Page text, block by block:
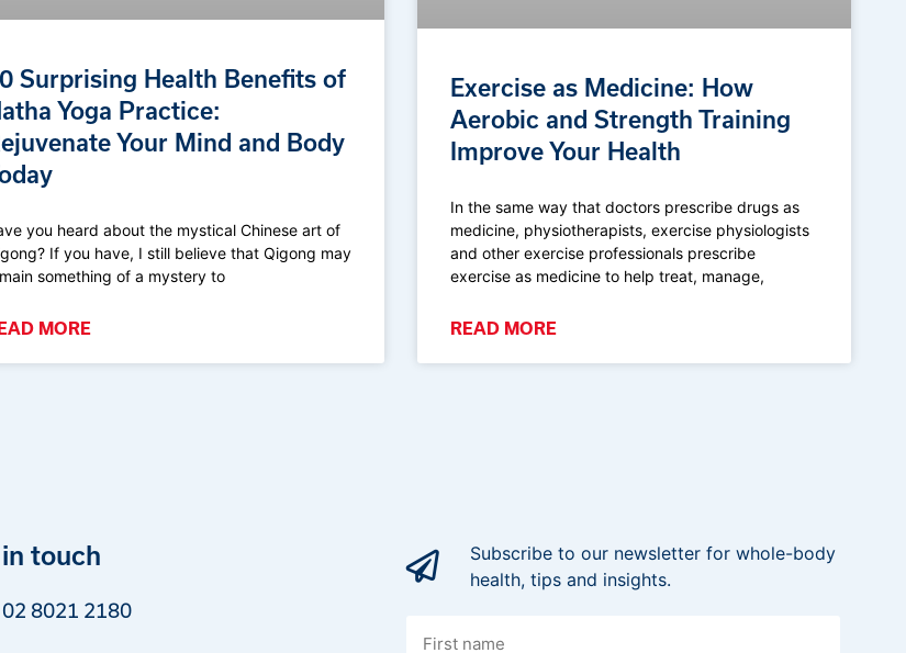
Surprising Health Benefits of
Yoga Practice:
Your Mind and Body
you heard about the mystical Chinese art of
If you have, I still believe that Qigong may
something of a mystery to
MORE
Exercise as Medicine: How
Aerobic and Strength Training
Improve Your Health
In the same way that doctors prescribe drugs as
medicine, physiotherapists, exercise physiologists
and other exercise professionals prescribe
exercise as medicine to help treat, manage,
READ MORE
touch
02 8021 2180
Subscribe to our newsletter for whole-body
health, tips and insights.
name